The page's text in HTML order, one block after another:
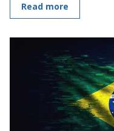
Read more